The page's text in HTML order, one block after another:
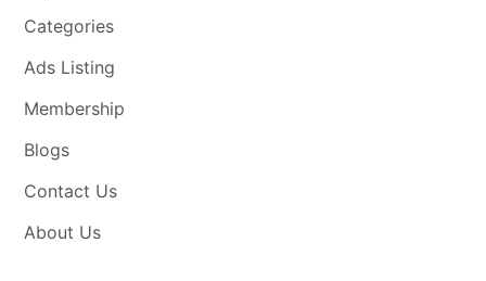
Categories
Ads Listing
Membership
Blogs
Contact Us
About Us